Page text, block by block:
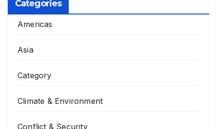
Categories
Americas
Asia
Category
Climate & Environment
Conflict & Security